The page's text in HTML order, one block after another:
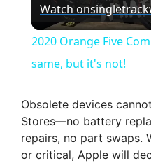
Watch on
2020 Orange Five
same, but it's not!
Obsolete devices
Stores—no battery
repairs, no part swaps.
or critical, Apple will